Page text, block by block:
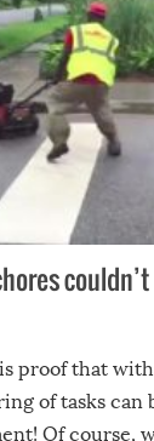
proof that
of tasks
Of course,